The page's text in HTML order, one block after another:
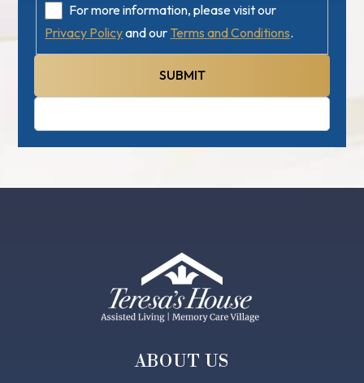
For more information, please visit our
Privacy Policyand our Terms and Conditions.
SUBMIT
ABOUT US